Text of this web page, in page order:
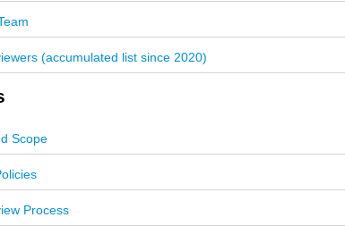
(accumulated list since 2020)
Scope
Process